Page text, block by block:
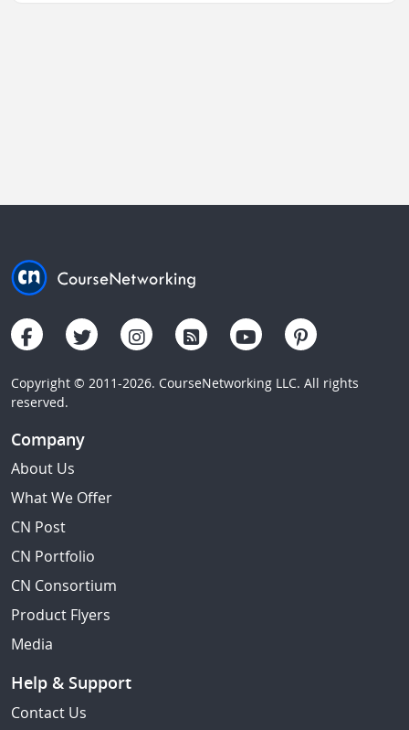
Copyright © 2011-2026. CourseNetworking LLC. All rights
reserved.
Company
About Us
What We Offer
CN Post
CN Portfolio
CN Consortium
Product Flyers
Media
Help & Support
Contact Us